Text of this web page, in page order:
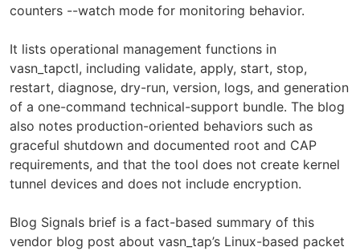
counters --watch mode for monitoring behavior.
It lists operational management functions in
vasn_tapctl, including validate, apply, start, stop,
restart, diagnose, dry-run, version, logs, and generation
of a one-command technical-support bundle. The blog
also notes production-oriented behaviors such as
graceful shutdown and documented root and CAP
requirements, and that the tool does not create kernel
tunnel devices and does not include encryption.
Blog Signals brief is a fact-based summary of this
vendor blog post about vasn_tap’s Linux-based packet